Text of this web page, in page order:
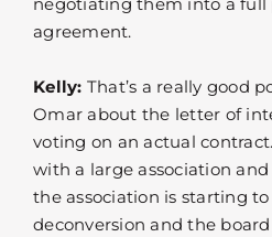
agreement.
Kelly: That’s a really good
Omar about the letter of
voting on an actual
with a large association
the association is starting to
deconversion and the